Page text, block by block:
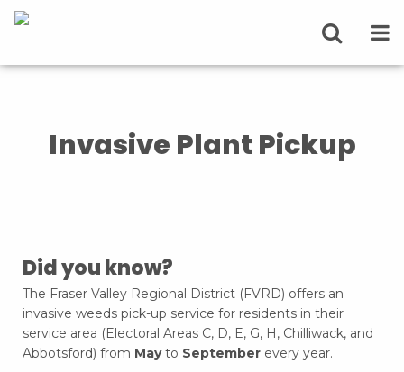
Invasive Plant Pickup
Did you know?
The Fraser Valley Regional District (FVRD) offers an
invasive weeds pick-up service for residents in their
service area (Electoral Areas C, D, E, G, H, Chilliwack, and
Abbotsford) from Mayto September every year.